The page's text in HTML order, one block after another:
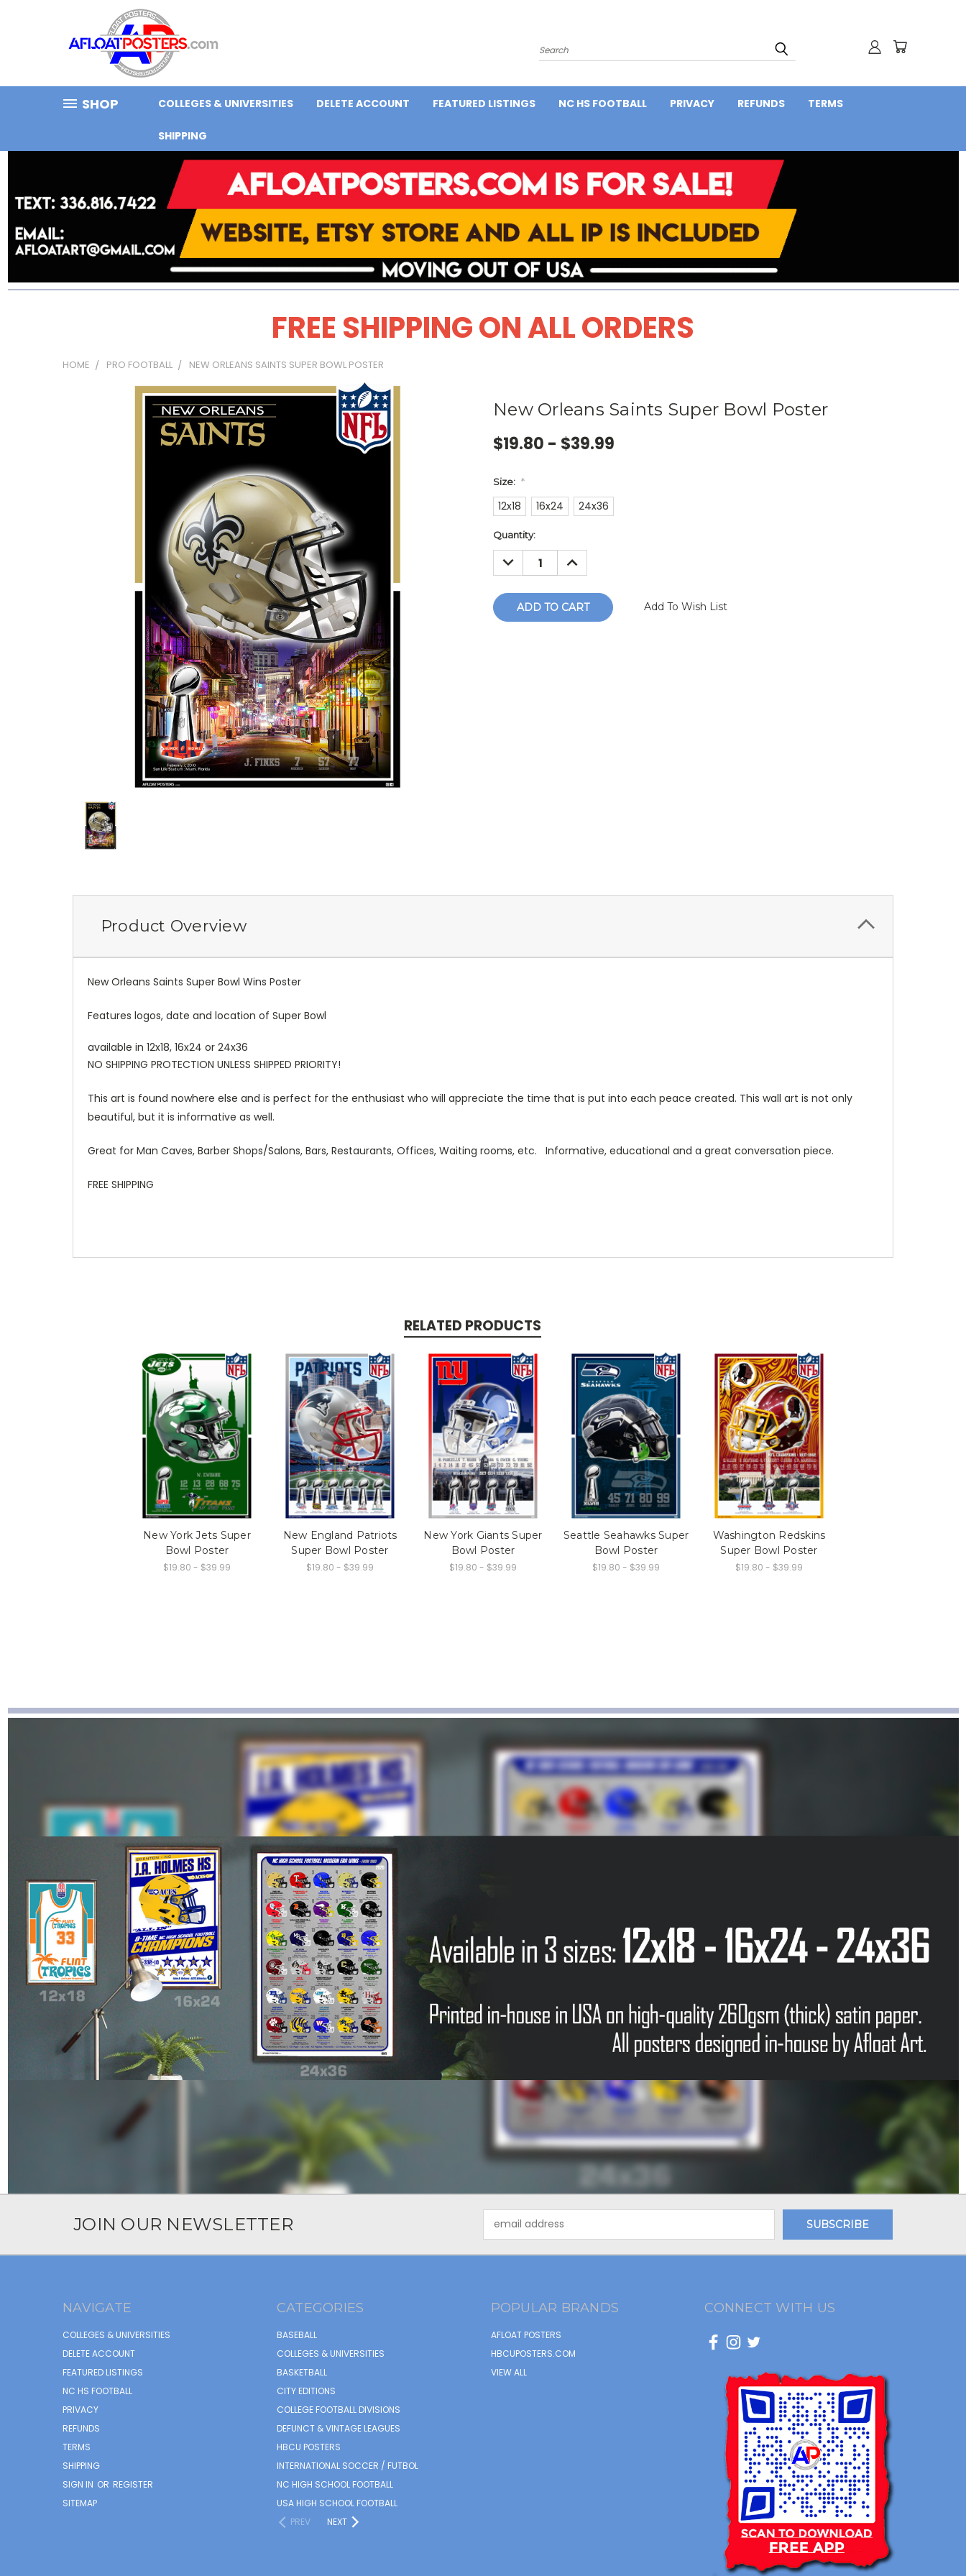
Search
SHOP COLLEGES & UNIVERSITIES DELETE ACCOUNT FEATURED LISTINGS NC HS FOOTBALL PRIVACY REFUNDS TERMS
SHIPPING
FREE SHIPPING ON ALL ORDERS
HOME PRO FOOTBALL NEW ORLEANS SAINTS SUPER BOWL POSTER
New Orleans Saints Super Bowl Poster
$19.80 - $39.99
Size: *
12x18 16x24 24x36
Current
Stock:
Quantity:
DECREASE
QUANTITY:
INCREASE
QUANTITY:
Add To Wish List
Product Overview
New Orleans Saints Super Bowl Wins Poster
Features logos, date and location of Super Bowl
available in 12x18, 16x24 or 24x36
NO SHIPPING PROTECTION UNLESS SHIPPED PRIORITY!
This art is found nowhere else and is perfect for the enthusiast who will appreciate the time that is put into each peace created. This wall art is not only
beautiful, but it is informative as well.
Great for Man Caves, Barber Shops/Salons, Bars, Restaurants, Offices, Waiting rooms, etc. Informative, educational and a great conversation piece.
FREE SHIPPING
RELATED PRODUCTS
New York Jets Super
Bowl Poster
$19.80 - $39.99
New England Patriots
Super Bowl Poster
$19.80 - $39.99
New York Giants Super
Bowl Poster
$19.80 - $39.99
Seattle Seahawks Super
Bowl Poster
$19.80 - $39.99
Washington Redskins
Super Bowl Poster
$19.80 - $39.99
JOIN OUR NEWSLETTER
Address
NAVIGATE
COLLEGES & UNIVERSITIES
DELETE ACCOUNT
FEATURED LISTINGS
NC HS FOOTBALL
PRIVACY
REFUNDS
TERMS
SHIPPING
SIGN IN OR REGISTER
SITEMAP
CATEGORIES
BASEBALL
COLLEGES & UNIVERSITIES
BASKETBALL
CITY EDITIONS
COLLEGE FOOTBALL DIVISIONS
DEFUNCT & VINTAGE LEAGUES
HBCU POSTERS
INTERNATIONAL SOCCER / FUTBOL
NC HIGH SCHOOL FOOTBALL
USA HIGH SCHOOL FOOTBALL
PREV
NEXT
POPULAR BRANDS
AFLOAT POSTERS
HBCUPOSTERS.COM
VIEW ALL
CONNECT WITH US